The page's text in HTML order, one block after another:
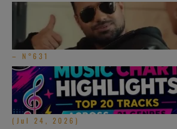
– N°631
(Jul 24, 2026)